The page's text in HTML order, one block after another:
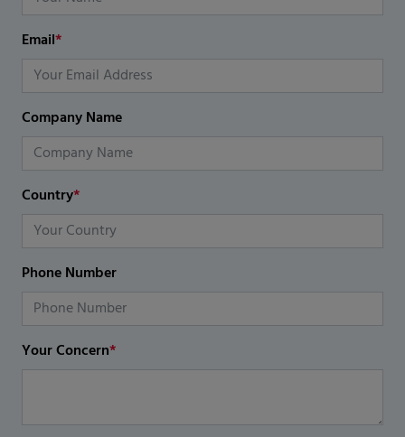
Email*
Company Name
Country*
Phone Number
Your Concern*